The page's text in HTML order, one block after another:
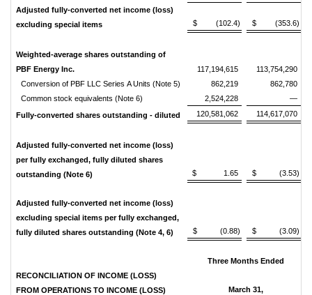
Adjusted fully-converted net income (loss)
excluding special items
$ (102.4) $ (353.6)
Weighted-average shares outstanding of
PBF Energy Inc.
117,194,615
113,754,290
Conversion of PBF LLC Series A Units (Note 5)
862,219
862,780
Common stock equivalents (Note 6)
2,524,228
—
Fully-converted shares outstanding - diluted
120,581,062 114,617,070
Adjusted fully-converted net income (loss)
per fully exchanged, fully diluted shares
outstanding (Note 6)
$ 1.65 $ (3.53)
Adjusted fully-converted net income (loss)
excluding special items per fully exchanged,
fully diluted shares outstanding (Note 4, 6)
$ (0.88) $ (3.09)
Three Months Ended
RECONCILIATION OF INCOME (LOSS)
FROM OPERATIONS TO INCOME (LOSS)
March 31,